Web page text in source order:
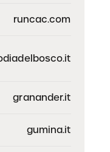
runcac.com
granander.it
gumina.it